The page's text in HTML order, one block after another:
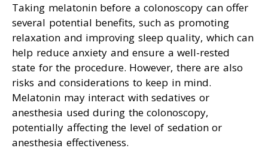
Taking melatonin before a colonoscopy can offer
several potential benefits, such as promoting
relaxation and improving sleep quality, which can
help reduce anxiety and ensure a well-rested
state for the procedure. However, there are also
risks and considerations to keep in mind.
Melatonin may interact with sedatives or
anesthesia used during the colonoscopy,
potentially affecting the level of sedation or
anesthesia effectiveness.